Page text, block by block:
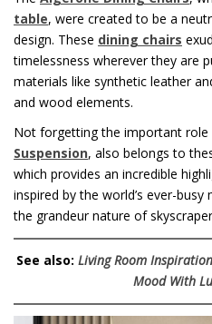
table, were created to be a
design. These dining chairs
timelessness wherever they are
materials like synthetic leather
and wood elements.
Not forgetting the important role
Suspension, also belongs to
which provides an incredible
inspired by the world’s ever-
the grandeur nature of
See also: Living Room
Mood With